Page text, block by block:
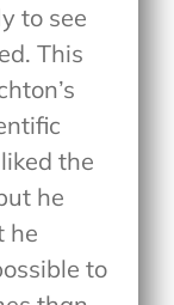
to see
This
the
he
he
to